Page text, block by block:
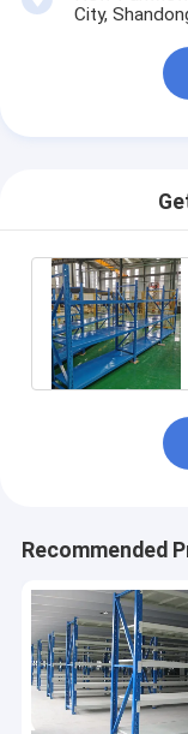
City,
Recommended